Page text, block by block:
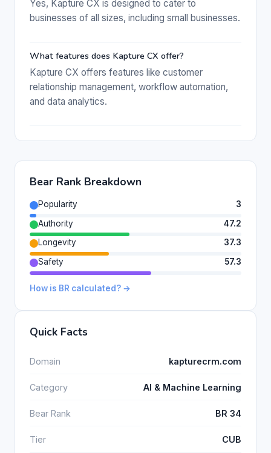
Yes, Kapture CX is designed to cater to
businesses of all sizes, including small businesses.
What features does Kapture CX offer?
Kapture CX offers features like customer
relationship management, workflow automation,
and data analytics.
Bear Rank Breakdown
Popularity
3
Authority
47.2
Longevity
37.3
Safety
57.3
How is BR calculated? →
Quick Facts
Domain kapturecrm.com
Category AI & Machine Learning
Bear Rank BR 34
Tier CUB